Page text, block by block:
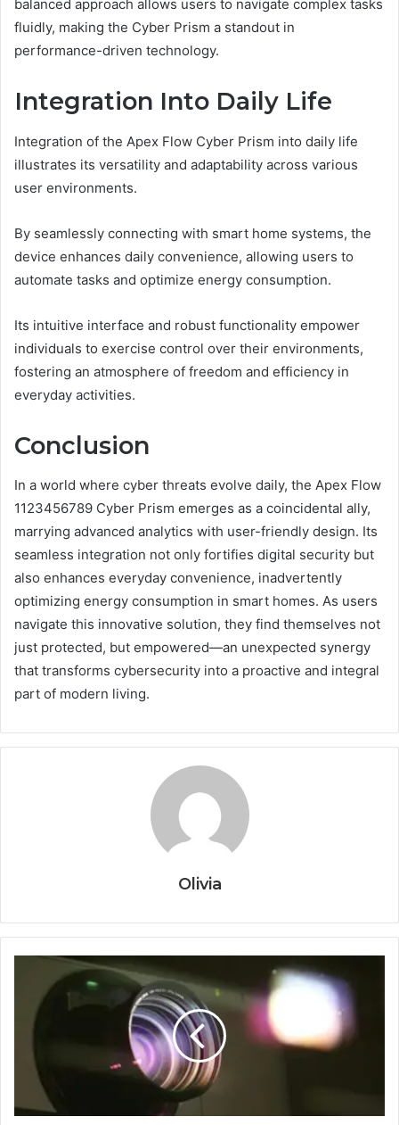
balanced approach allows users to navigate complex tasks
fluidly, making the Cyber Prism a standout in
performance-driven technology.
Integration Into Daily Life
Integration of the Apex Flow Cyber Prism into daily life
illustrates its versatility and adaptability across various
user environments.
By seamlessly connecting with smart home systems, the
device enhances daily convenience, allowing users to
automate tasks and optimize energy consumption.
Its intuitive interface and robust functionality empower
individuals to exercise control over their environments,
fostering an atmosphere of freedom and efficiency in
everyday activities.
Conclusion
In a world where cyber threats evolve daily, the Apex Flow
1123456789 Cyber Prism emerges as a coincidental ally,
marrying advanced analytics with user-friendly design. Its
seamless integration not only fortifies digital security but
also enhances everyday convenience, inadvertently
optimizing energy consumption in smart homes. As users
navigate this innovative solution, they find themselves not
just protected, but empowered—an unexpected synergy
that transforms cybersecurity into a proactive and integral
part of modern living.
Olivia